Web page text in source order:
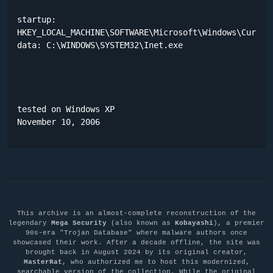
startup:
data: C:\WINDOWS\SYSTEM32\Inet.exe
tested on Windows XP
November 10, 2006
This archive is an almost-complete reconstruction of the
legendary Mega Security (also known as Kobayashi), a premier
90s-era "Trojan Database" where malware authors once
showcased their work. After a decade offline, the site was
brought back in August 2024 by its original creator,
MasterRat , who authorized me to host this modernized,